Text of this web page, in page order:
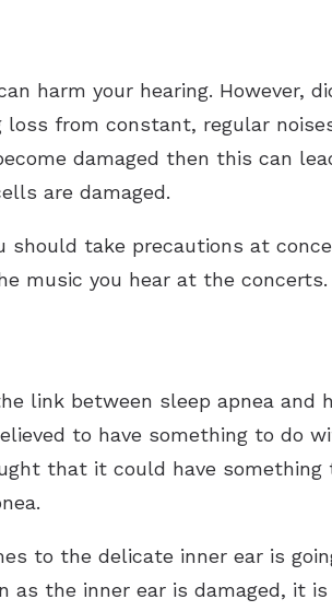
harm your hearing. However,
from constant, regular
damaged then this can
are damaged.
should take precautions at
music you hear at the concerts.
link between sleep apnea and
to have something to do
that it could have
to the delicate inner ear is
as the inner ear is damaged, it